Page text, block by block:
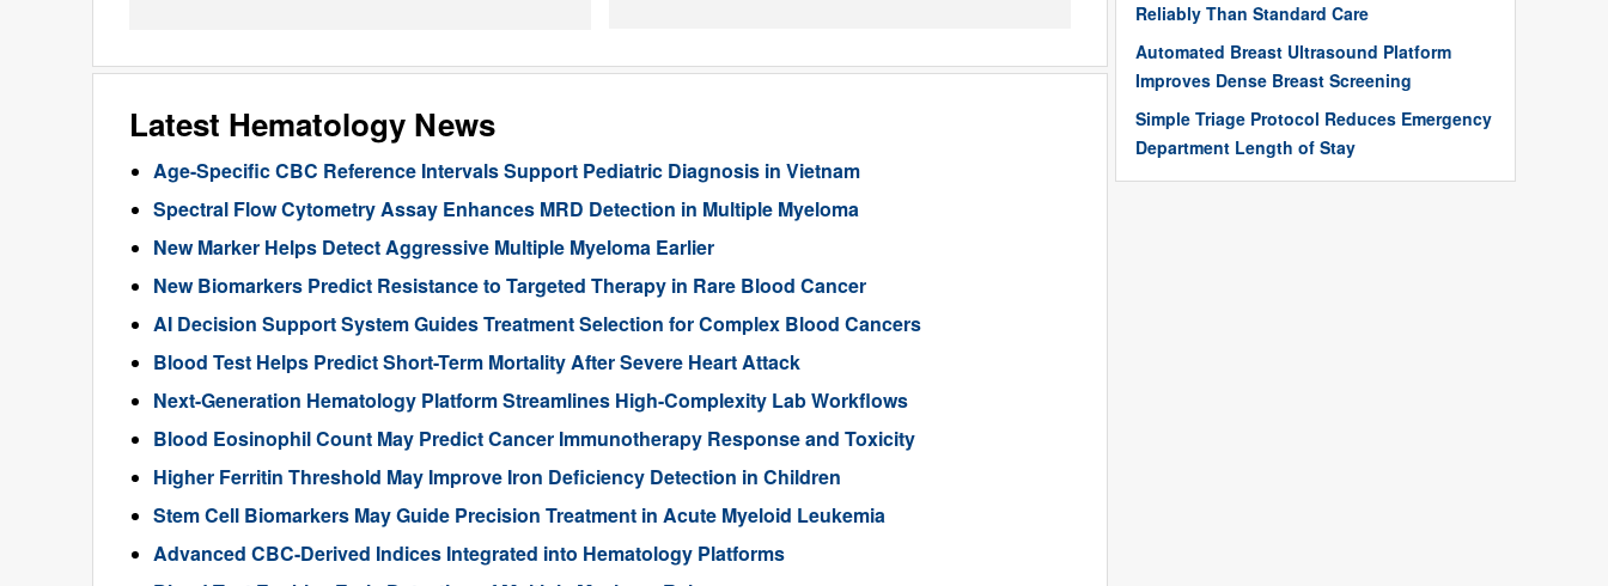
Reliably Than Standard Care
Automated Breast Ultrasound Platform
Improves Dense Breast Screening
Simple Triage Protocol Reduces Emergency
Department Length of Stay
Latest Hematology News
Age-Specific CBC Reference Intervals Support Pediatric Diagnosis in Vietnam
Spectral Flow Cytometry Assay Enhances MRD Detection in Multiple Myeloma
New Marker Helps Detect Aggressive Multiple Myeloma Earlier
New Biomarkers Predict Resistance to Targeted Therapy in Rare Blood Cancer
AI Decision Support System Guides Treatment Selection for Complex Blood Cancers
Blood Test Helps Predict Short-Term Mortality After Severe Heart Attack
Next-Generation Hematology Platform Streamlines High-Complexity Lab Workflows
Blood Eosinophil Count May Predict Cancer Immunotherapy Response and Toxicity
Higher Ferritin Threshold May Improve Iron Deficiency Detection in Children
Stem Cell Biomarkers May Guide Precision Treatment in Acute Myeloid Leukemia
Advanced CBC-Derived Indices Integrated into Hematology Platforms